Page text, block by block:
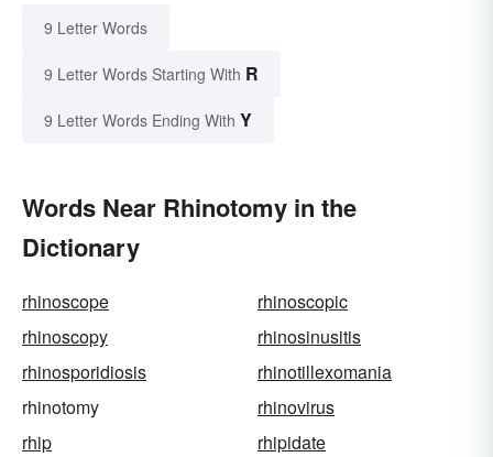
9 Letter Words
9 Letter Words Starting With R
9 Letter Words Ending With Y
Words Near Rhinotomy in the
Dictionary
rhinoscope
rhinoscopic
rhinoscopy
rhinosinusitis
rhinosporidiosis
rhinotillexomania
rhinotomy
rhinovirus
rhip
rhipidate